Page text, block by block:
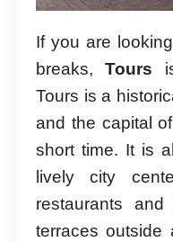
If you are
breaks,Tours
Tours is a
and the capital
short time. It is
lively city
restaurants
terraces outside